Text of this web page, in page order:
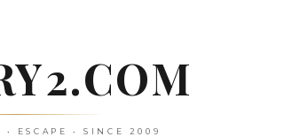
• ESCAPE • SINCE 2009